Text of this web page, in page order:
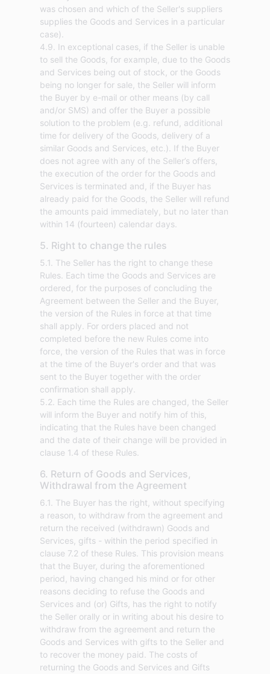
was chosen and which of the Seller's suppliers
supplies the Goods and Services in a particular
case).
4.9. In exceptional cases, if the Seller is unable
to sell the Goods, for example, due to the Goods
and Services being out of stock, or the Goods
being no longer for sale, the Seller will inform
the Buyer by e-mail or other means (by call
and/or SMS) and offer the Buyer a possible
solution to the problem (e.g. refund, additional
time for delivery of the Goods, delivery of a
similar Goods and Services, etc.). If the Buyer
does not agree with any of the Seller’s offers,
the execution of the order for the Goods and
Services is terminated and, if the Buyer has
already paid for the Goods, the Seller will refund
the amounts paid immediately, but no later than
within 14 (fourteen) calendar days.
5. Right to change the rules
5.1. The Seller has the right to change these
Rules. Each time the Goods and Services are
ordered, for the purposes of concluding the
Agreement between the Seller and the Buyer,
the version of the Rules in force at that time
shall apply. For orders placed and not
completed before the new Rules come into
force, the version of the Rules that was in force
at the time of the Buyer's order and that was
sent to the Buyer together with the order
confirmation shall apply.
5.2. Each time the Rules are changed, the Seller
will inform the Buyer and notify him of this,
indicating that the Rules have been changed
and the date of their change will be provided in
clause 1.4 of these Rules.
6. Return of Goods and Services,
Withdrawal from the Agreement
6.1. The Buyer has the right, without specifying
a reason, to withdraw from the agreement and
return the received (withdrawn) Goods and
Services, gifts - within the period specified in
clause 7.2 of these Rules. This provision means
that the Buyer, during the aforementioned
period, having changed his mind or for other
reasons deciding to refuse the Goods and
Services and (or) Gifts, has the right to notify
the Seller orally or in writing about his desire to
withdraw from the agreement and return the
Goods and Services with gifts to the Seller and
to recover the money paid. The costs of
returning the Goods and Services and Gifts